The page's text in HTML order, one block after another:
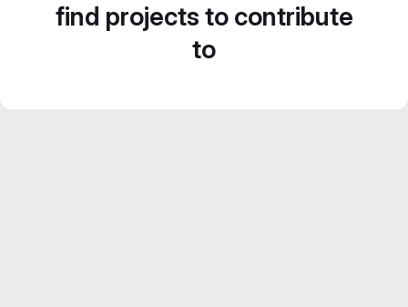
find projects to contribute
to